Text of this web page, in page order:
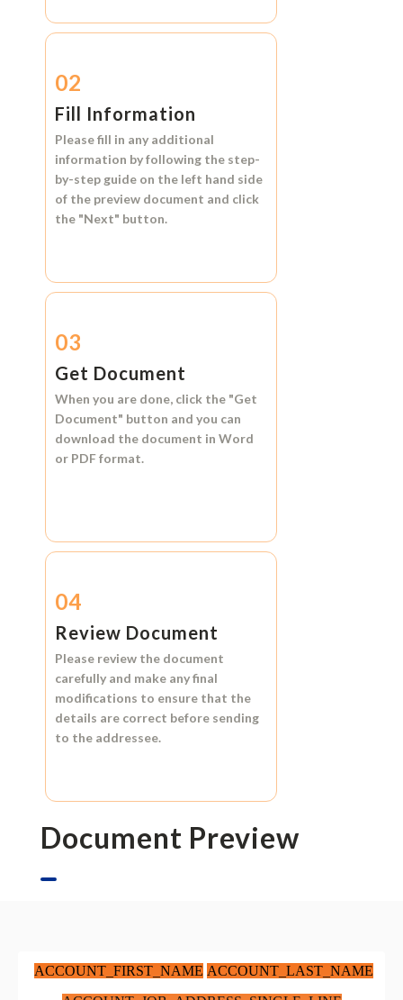
02
Fill Information
Please fill in any additional
information by following the step-
by-step guide on the left hand side
of the preview document and click
the "Next" button.
03
Get Document
When you are done, click the "Get
Document" button and you can
download the document in Word
or PDF format.
04
Review Document
Please review the document
carefully and make any final
modifications to ensure that the
details are correct before sending
to the addressee.
Document Preview